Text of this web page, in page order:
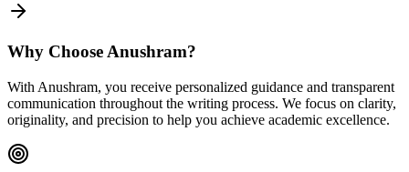
Why Choose Anushram?
With Anushram, you receive personalized guidance and transparent
communication throughout the writing process. We focus on clarity,
originality, and precision to help you achieve academic excellence.